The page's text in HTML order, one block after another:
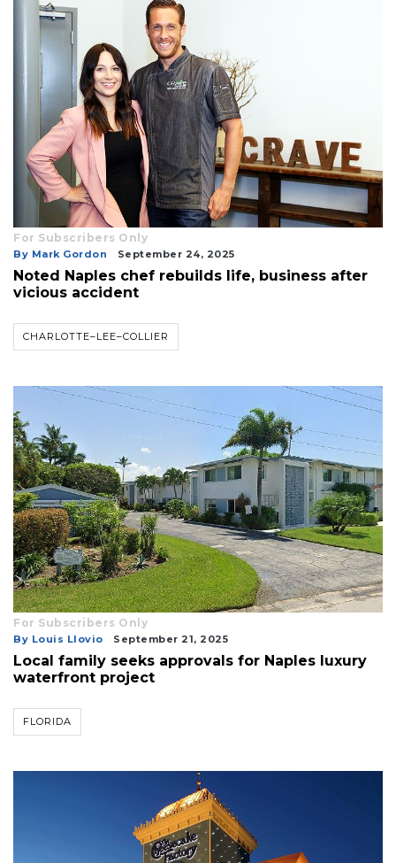
For Subscribers Only
By Mark Gordon September 24, 2025
Noted Naples chef rebuilds life, business after
vicious accident
CHARLOTTE–LEE–COLLIER
For Subscribers Only
By Louis Llovio September 21, 2025
Local family seeks approvals for Naples luxury
waterfront project
FLORIDA